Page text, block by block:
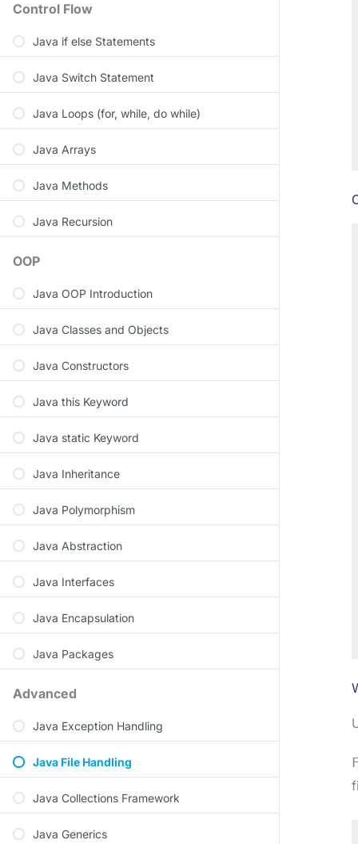
Control Flow
Java if else Statements
Java Switch Statement
Java Loops (for, while, do while)
Java Arrays
Java Methods
Java Recursion
OOP
Java OOP Introduction
Java Classes and Objects
Java Constructors
Java this Keyword
Java static Keyword
Java Inheritance
Java Polymorphism
Java Abstraction
Java Interfaces
Java Encapsulation
Java Packages
Advanced
Java Exception Handling
Java File Handling
Java Collections Framework
Java Generics